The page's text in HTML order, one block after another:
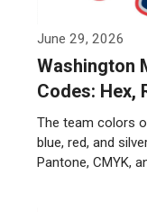
June 29, 2026
Washington
Codes: Hex,
The team colors
blue, red, and
Pantone, CMYK,